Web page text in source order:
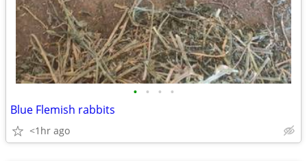
• • • •
Blue Flemish rabbits
<1hr ago